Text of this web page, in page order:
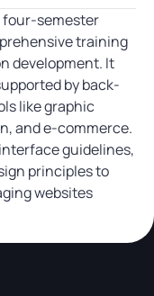
four-semester
training
development. It
by back-
like graphic
and e-commerce.
guidelines,
principles to
websites